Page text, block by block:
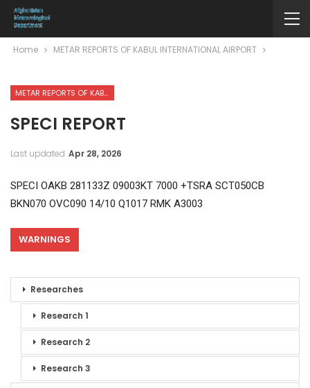
Home METAR REPORTS OF KABUL INTERNATIONAL AIRPORT
METAR REPORTS OF KABUL INTERNATIONAL AIRPORT
SPECI REPORT
Last updated Apr 28, 2026
SPECI OAKB 281133Z 09003KT 7000 +TSRA SCT050CB
BKN070 OVC090 14/10 Q1017 RMK A3003
WARNINGS
Researches
Research 1
Research 2
Research 3